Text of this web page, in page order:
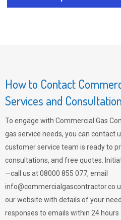
How to Contact
Services and
To engage with Commercial Gas
gas service needs, you can contact
customer service team is ready to
consultations, and free quotes.
—call us at 08000 855 077, email
our website with details of your
responses to emails within 24